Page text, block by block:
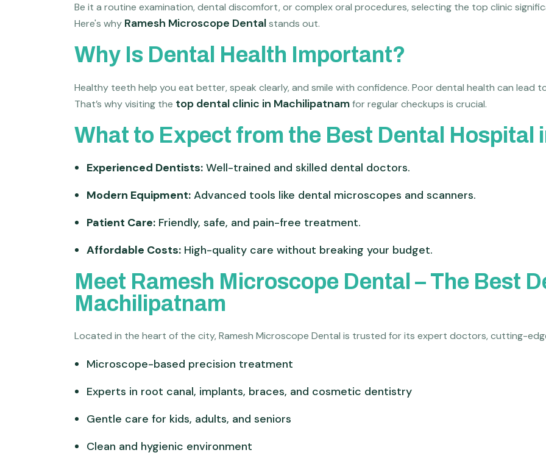
Be it a routine examination, dental discomfort, or complex oral procedures, selecting the top clinic
Here's why Ramesh Microscope Dentalstands out.
Why Is Dental Health Important?
Healthy teeth help you eat better, speak clearly, and smile with confidence. Poor dental health can lead
That’s why visiting the top dental clinic in Machilipatnamfor regular checkups is crucial.
What to Expect from the Best Dental Hospital
Experienced Dentists: Well-trained and skilled dental doctors.
Modern Equipment: Advanced tools like dental microscopes and scanners.
Patient Care: Friendly, safe, and pain-free treatment.
Affordable Costs: High-quality care without breaking your budget.
Meet Ramesh Microscope Dental – The Best
Machilipatnam
Located in the heart of the city, Ramesh Microscope Dental is trusted for its expert doctors, cutting-
Microscope-based precision treatment
Experts in root canal, implants, braces, and cosmetic dentistry
Gentle care for kids, adults, and seniors
Clean and hygienic environment